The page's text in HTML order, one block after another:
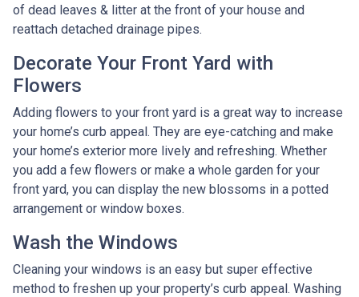
of dead leaves & litter at the front of your house and
reattach detached drainage pipes.
Decorate Your Front Yard with
Flowers
Adding flowers to your front yard is a great way to increase
your home’s curb appeal. They are eye-catching and make
your home’s exterior more lively and refreshing. Whether
you add a few flowers or make a whole garden for your
front yard, you can display the new blossoms in a potted
arrangement or window boxes.
Wash the Windows
Cleaning your windows is an easy but super effective
method to freshen up your property’s curb appeal. Washing